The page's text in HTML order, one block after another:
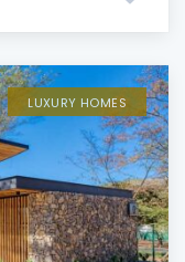
LUXURY HOMES